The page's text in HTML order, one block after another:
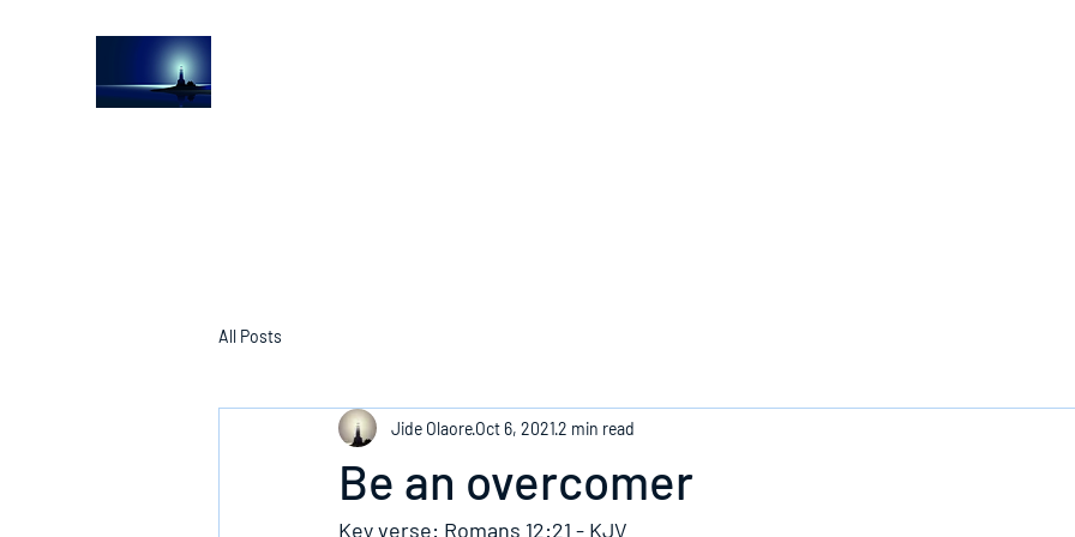
All Posts
Be an overcomer
Jide OlaoreOct 6, 20212 min read
Key verse: Romans 12:21 - KJV